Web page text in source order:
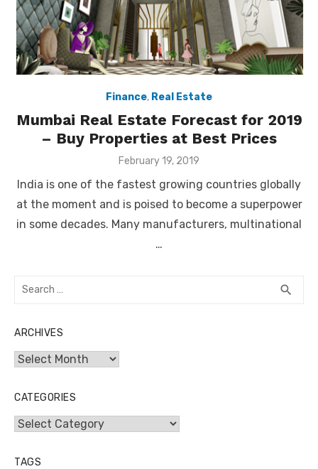
Finance, Real Estate
Mumbai Real Estate Forecast for 2019
– Buy Properties at Best Prices
Posted
February 19, 2019
India is one of the fastest growing countries globally
at the moment and is poised to become a superpower
in some decades. Many manufacturers, multinational
…
Search
search
ARCHIVES
Archives
CATEGORIES
Categories
TAGS